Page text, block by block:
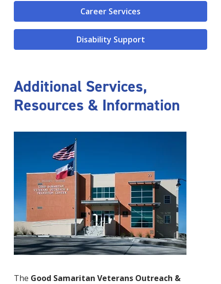
Career Services
Disability Support
Additional Services,
Resources & Information
The Good Samaritan Veterans Outreach &